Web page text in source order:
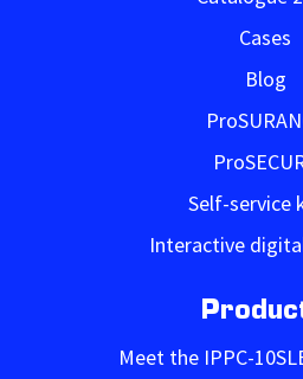
Cases
Blog
Self-service
Interactive
Meet the IPPC-